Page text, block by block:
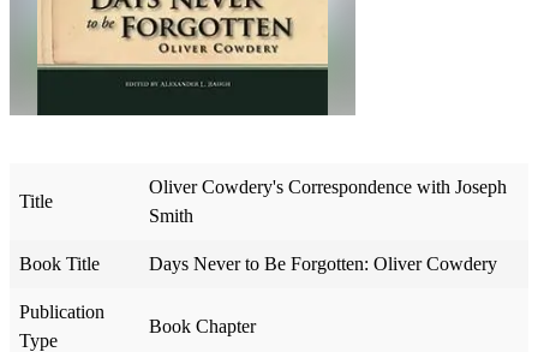
Title
Oliver Cowdery's Correspondence with Joseph
Smith
Book Title Days Never to Be Forgotten: Oliver Cowdery
Publication
Type
Book Chapter